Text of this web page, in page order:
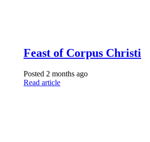
Feast of Corpus Christi
Posted 2 months ago
Read article